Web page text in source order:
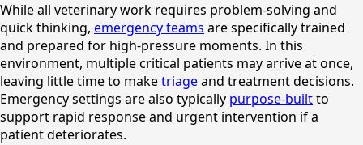
While all veterinary work requires problem-solving and
quick thinking, emergency teams are specifically trained
and prepared for high-pressure moments. In this
environment, multiple critical patients may arrive at once,
leaving little time to maketriageand treatment decisions.
Emergency settings are also typically purpose-builtto
support rapid response and urgent intervention if a
patient deteriorates.